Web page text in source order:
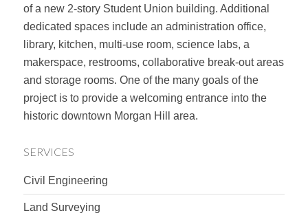
of a new 2-story Student Union building. Additional
dedicated spaces include an administration office,
library, kitchen, multi-use room, science labs, a
makerspace, restrooms, collaborative break-out areas
and storage rooms. One of the many goals of the
project is to provide a welcoming entrance into the
historic downtown Morgan Hill area.
SERVICES
Civil Engineering
Land Surveying